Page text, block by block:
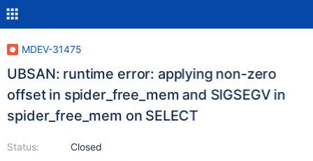
MDEV-31475
UBSAN: runtime error: applying non-zero
offset in spider_free_mem and SIGSEGV in
spider_free_mem on SELECT
Status:
Closed